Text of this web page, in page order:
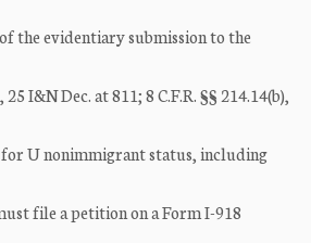
the evidentiary submission to the
I&N Dec. at 811; 8 C.F.R. §§ 214.14(b),
U nonimmigrant status, including
file a petition on a Form I-918